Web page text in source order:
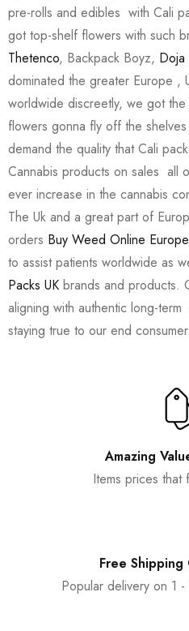
pre-rolls and edibles with Cali
got top-shelf flowers with such
Thetenco, Backpack Boyz, Doja
dominated the greater Europe ,
worldwide discreetly, we got
flowers gonna fly off the
demand the quality that Cali
Cannabis products on sales all
ever increase in the cannabis
The Uk and a great part of
orders Buy Weed Online Europe
to assist patients worldwide as
Packs UK brands and products.
aligning with authentic long-
staying true to our end consumer.
Amazing
Items prices that
Free
Popular delivery on 1